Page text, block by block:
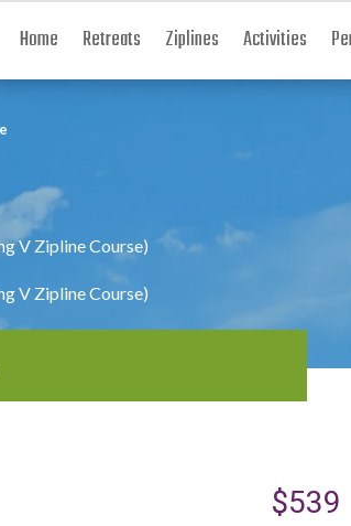
Home Retreats Ziplines Activities
V Zipline Course)
V Zipline Course)
$539